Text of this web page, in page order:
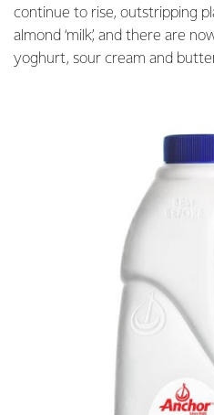
continue to rise, outstripping
almond ‘milk’, and there are
yoghurt, sour cream and